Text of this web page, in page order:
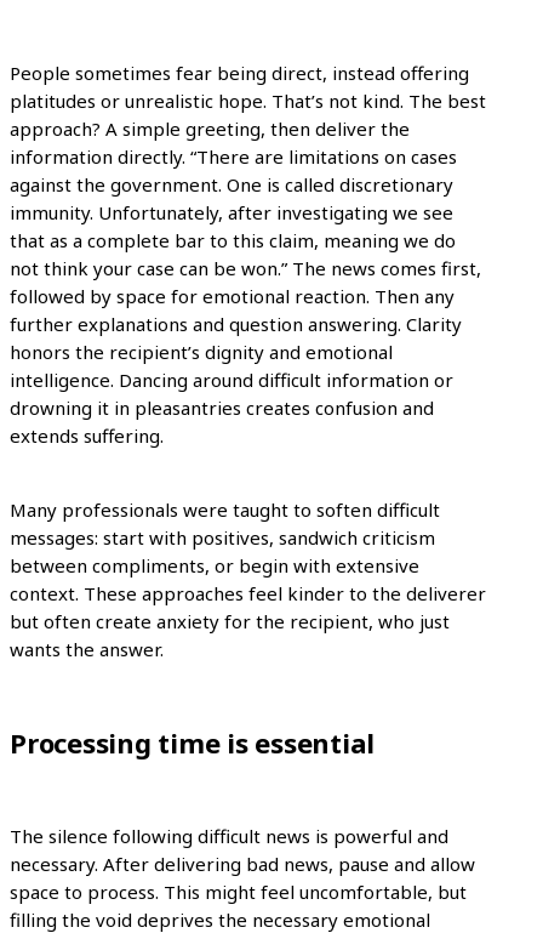
People sometimes fear being direct, instead offering
platitudes or unrealistic hope. That’s not kind. The best
approach? A simple greeting, then deliver the
information directly. “There are limitations on cases
against the government. One is called discretionary
immunity. Unfortunately, after investigating we see
that as a complete bar to this claim, meaning we do
not think your case can be won.” The news comes first,
followed by space for emotional reaction. Then any
further explanations and question answering. Clarity
honors the recipient’s dignity and emotional
intelligence. Dancing around difficult information or
drowning it in pleasantries creates confusion and
extends suffering.
Many professionals were taught to soften difficult
messages: start with positives, sandwich criticism
between compliments, or begin with extensive
context. These approaches feel kinder to the deliverer
but often create anxiety for the recipient, who just
wants the answer.
Processing time is essential
The silence following difficult news is powerful and
necessary. After delivering bad news, pause and allow
space to process. This might feel uncomfortable, but
filling the void deprives the necessary emotional